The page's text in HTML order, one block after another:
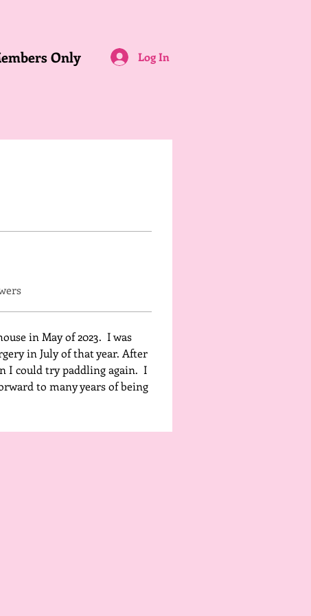
Only Log In
in May of 2023.  I was
in July of that year. After
I could try paddling again.  I
to many years of being